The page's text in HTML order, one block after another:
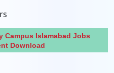
Campus Islamabad Jobs
Download